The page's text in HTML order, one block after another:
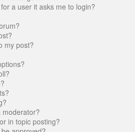
a user it asks me to login?
my post?
moderator?
in topic posting?